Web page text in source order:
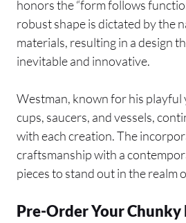
honors the “form follows
robust shape is dictated by the
materials, resulting in a design
inevitable and innovative.
Westman, known for his playful
cups, saucers, and vessels,
with each creation. The
craftsmanship with a
pieces to stand out in the realm
Pre-Order Your